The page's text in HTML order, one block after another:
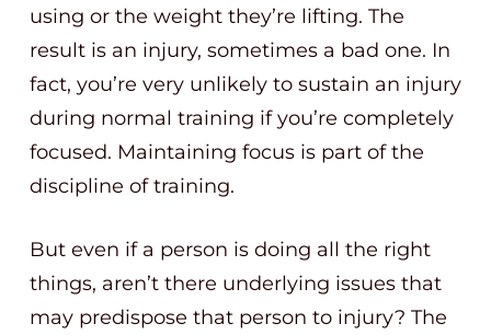
using or the weight they’re lifting. The
result is an injury, sometimes a bad one. In
fact, you’re very unlikely to sustain an injury
during normal training if you’re completely
focused. Maintaining focus is part of the
discipline of training.
But even if a person is doing all the right
things, aren’t there underlying issues that
may predispose that person to injury? The